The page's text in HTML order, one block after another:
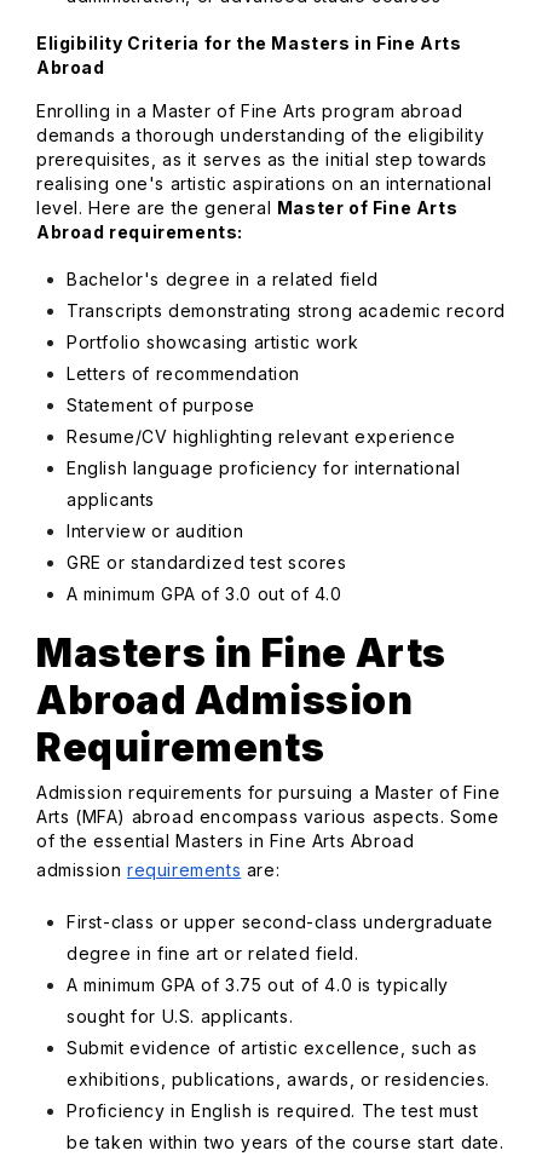
Eligibility Criteria for the Masters in Fine Arts
Abroad
Enrolling in a Master of Fine Arts program abroad
demands a thorough understanding of the eligibility
prerequisites, as it serves as the initial step towards
realising one's artistic aspirations on an international
level. Here are the general Master of Fine Arts
Abroad requirements:
Bachelor's degree in a related field
Transcripts demonstrating strong academic record
Portfolio showcasing artistic work
Letters of recommendation
Statement of purpose
Resume/CV highlighting relevant experience
English language proficiency for international
applicants
Interview or audition
GRE or standardized test scores
A minimum GPA of 3.0 out of 4.0
Masters in Fine Arts
Abroad Admission
Requirements
Admission requirements for pursuing a Master of Fine
Arts (MFA) abroad encompass various aspects. Some
of the essential Masters in Fine Arts Abroad
admission requirements are:
First-class or upper second-class undergraduate
degree in fine art or related field.
A minimum GPA of 3.75 out of 4.0 is typically
sought for U.S. applicants.
Submit evidence of artistic excellence, such as
exhibitions, publications, awards, or residencies.
Proficiency in English is required. The test must
be taken within two years of the course start date.